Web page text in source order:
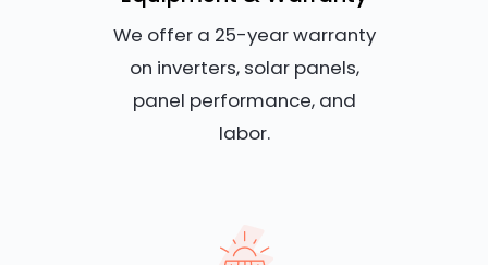
We offer a 25-year warranty
on inverters, solar panels,
panel performance, and
labor.